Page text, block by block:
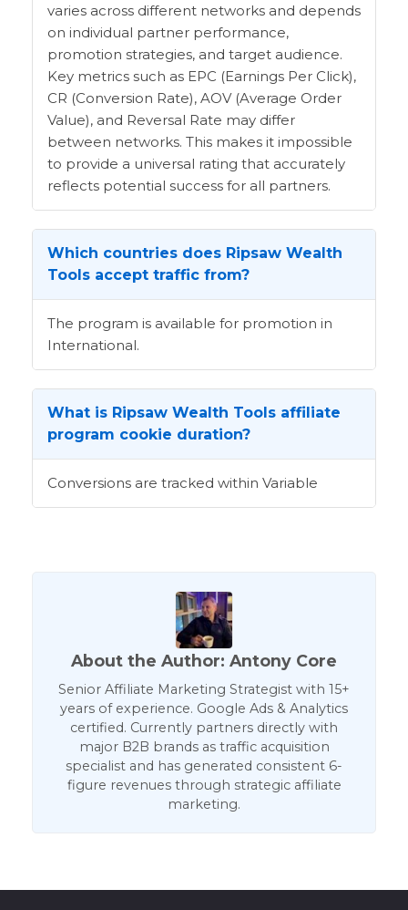
varies across different networks and depends
on individual partner performance,
promotion strategies, and target audience.
Key metrics such as EPC (Earnings Per Click),
CR (Conversion Rate), AOV (Average Order
Value), and Reversal Rate may differ
between networks. This makes it impossible
to provide a universal rating that accurately
reflects potential success for all partners.
Which countries does Ripsaw Wealth
Tools accept traffic from?
The program is available for promotion in
International.
What is Ripsaw Wealth Tools affiliate
program cookie duration?
Conversions are tracked within Variable
About the Author: Antony Core
Senior Affiliate Marketing Strategist with 15+
years of experience. Google Ads & Analytics
certified. Currently partners directly with
major B2B brands as traffic acquisition
specialist and has generated consistent 6-
figure revenues through strategic affiliate
marketing.